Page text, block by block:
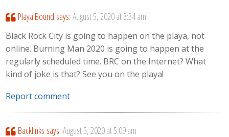
Playa Bound says: August 5, 2020 at 3:34 am
Black Rock City is going to happen on the playa, not
online. Burning Man 2020 is going to happen at the
regularly scheduled time. BRC on the Internet? What
kind of joke is that? See you on the playa!
Report comment
Backlinks says: August 5, 2020 at 5:09 am